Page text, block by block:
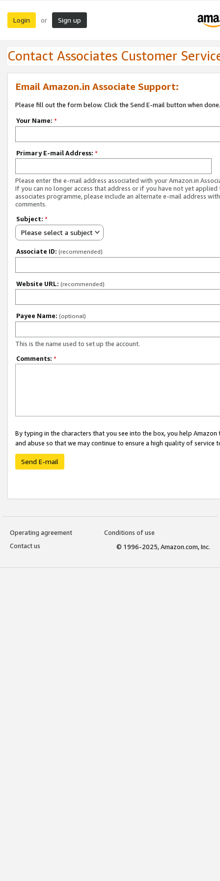
Login or Sign up
Contact Associates Customer
Email Amazon.in Associate Support:
Please fill out the form below. Click the Send E-mail button when done.
Your Name: *
Primary E-mail Address: *
Please enter the e-mail address associated with your Amazon.in
If you can no longer access that address or if you have not yet applied
associates programme, please include an alternate e-mail address
comments.
Subject: *
Please select a subject
Associate ID: (recommended)
Website URL: (recommended)
Payee Name: (optional)
This is the name used to set up the account.
Comments: *
By typing in the characters that you see into the box, you help
and abuse so that we may continue to ensure a high quality of service
Send E-mail
Operating agreement
Conditions of use
Contact us
© 1996-2025, Amazon.com, Inc.